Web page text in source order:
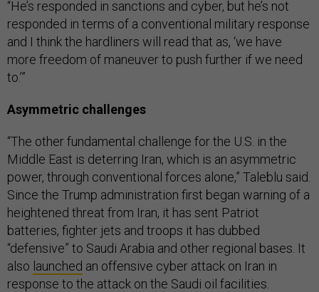
“He’s responded in sanctions and cyber, but he’s not
responded in terms of a conventional military response
and I think the hardliners will read that as, ‘we have
more freedom of maneuver to push further if we need
to.’”
Asymmetric challenges
“The other fundamental challenge for the U.S. in the
Middle East is deterring Iran, which is an asymmetric
power, through conventional forces alone,” Taleblu said.
Since the Trump administration first began warning of a
heightened threat from Iran, it has sent Patriot
batteries, fighter jets and troops it has dubbed
“defensive” to Saudi Arabia and other regional bases. It
also launched an offensive cyber attack on Iran in
response to the attack on the Saudi oil facilities.